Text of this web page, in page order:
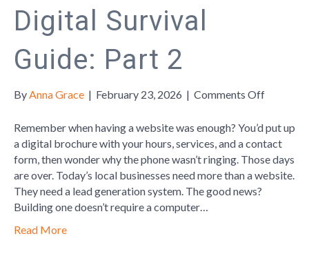
Digital Survival
Guide: Part 2
ByAnna Grace | February 23, 2026 | Comments Offon
Business
Digital
Survival
Guide:
Remember when having a website was enough? You’d put up
a digital brochure with your hours, services, and a contact
form, then wonder why the phone wasn’t ringing. Those days
are over. Today’s local businesses need more than a website.
They need a lead generation system. The good news?
Building one doesn’t require a computer…
Read More